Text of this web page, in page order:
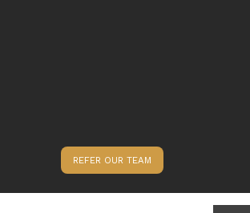
REFER OUR TEAM